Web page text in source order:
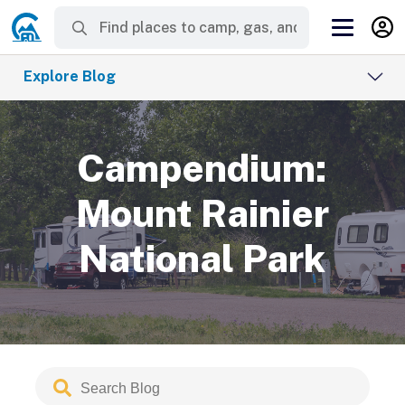
Explore Blog
Campendium:
Mount Rainier
National Park
Search
Blog